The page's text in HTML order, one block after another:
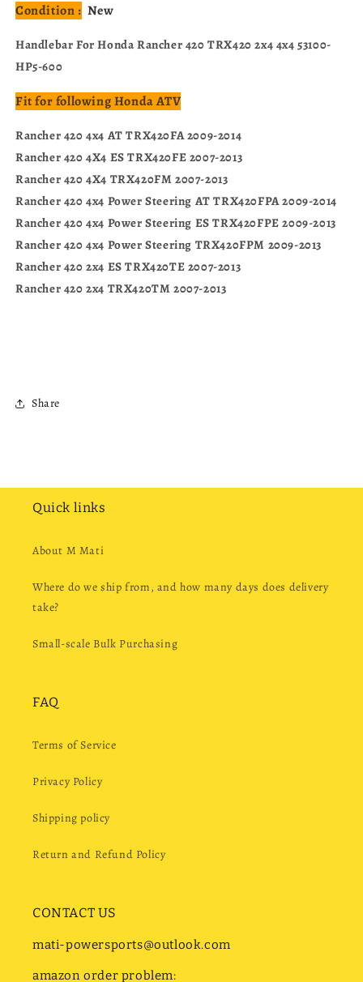
Condition : New
Handlebar For Honda Rancher 420 TRX420 2x4 4x4 53100-
HP5-600
Fit for following Honda ATV
Rancher 420 4x4 AT TRX420FA 2009-2014
Rancher 420 4X4 ES TRX420FE 2007-2013
Rancher 420 4X4 TRX420FM 2007-2013
Rancher 420 4x4 Power Steering AT TRX420FPA 2009-2014
Rancher 420 4x4 Power Steering ES TRX420FPE 2009-2013
Rancher 420 4x4 Power Steering TRX420FPM 2009-2013
Rancher 420 2x4 ES TRX420TE 2007-2013
Rancher 420 2x4 TRX420TM 2007-2013
Share
Quick links
About M Mati
Where do we ship from, and how many days does delivery
take?
Small-scale Bulk Purchasing
FAQ
Terms of Service
Privacy Policy
Shipping policy
Return and Refund Policy
CONTACT US
mati-powersports@outlook.com
amazon order problem: